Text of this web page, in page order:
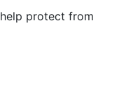
protect from